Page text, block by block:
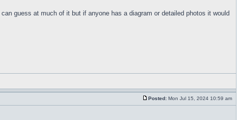
guess at much of it but if anyone has a diagram or detailed photos it would
Posted: Mon Jul 15, 2024 10:59 am